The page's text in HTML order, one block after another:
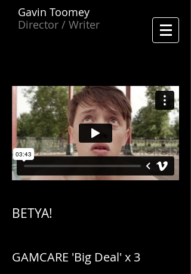
Gavin Toomey
Director / Writer
BETYA!
GAMCARE 'Big Deal' x 3